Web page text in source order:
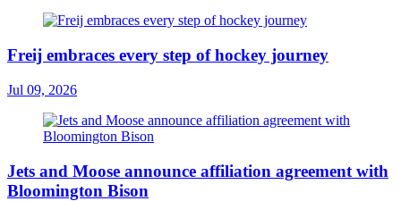
Freij embraces every step of hockey journey
Jul 09, 2026
Jets and Moose announce affiliation agreement with
Bloomington Bison